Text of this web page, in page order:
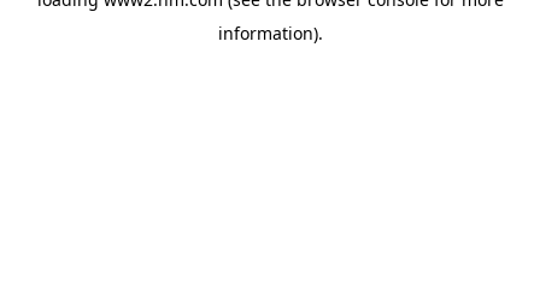
information).